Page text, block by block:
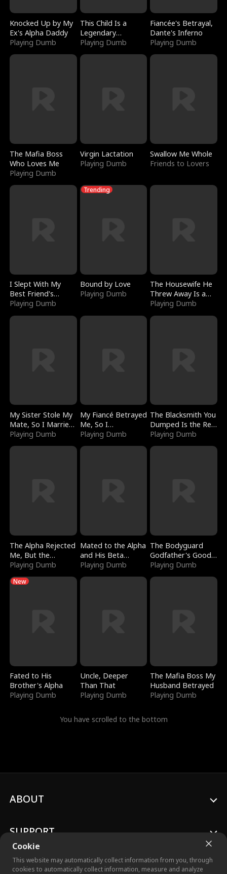
Knocked Up by My
Ex's Alpha Daddy
Playing Dumb
This Child Is a
Legendary
Sorcerer
Playing Dumb
Fiancée's Betrayal,
Dante's Inferno
Playing Dumb
The Mafia Boss
Who Loves Me
Playing Dumb
Virgin Lactation
Playing Dumb
Swallow Me Whole
Friends to Lovers
I Slept With My
Best Friend's
Boyfriend
Playing Dumb
Trending
Bound by Love
Playing Dumb
The Housewife He
Threw Away Is a
Billionaire
Playing Dumb
My Sister Stole My
Mate, So I Married
a King
Playing Dumb
My Fiancé Betrayed
Me, So I
Bankrupted Him
Playing Dumb
The Blacksmith You
Dumped Is the Red
Dragon King
Playing Dumb
The Alpha Rejected
Me, But the
Dragon King
Playing Dumb
Mated to the Alpha
and His Beta
(Updating)
Playing Dumb
The Bodyguard
Godfather's Good
Girl
Playing Dumb
New
Fated to His
Brother's Alpha
Playing Dumb
Uncle, Deeper
Than That
Playing Dumb
The Mafia Boss My
Husband Betrayed
Playing Dumb
You have scrolled to the bottom
Cookie
This website may automatically collect information from you, through
cookies to automatically collect information, measure and analyze
ABOUT
SUPPORT